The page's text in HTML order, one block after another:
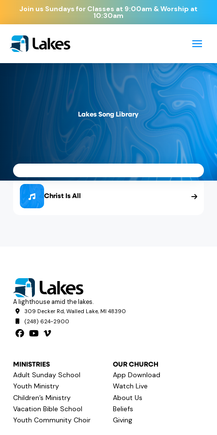
Join us Sundays for Classes at 9:00am & Worship at
10:30am
Lakes Song Library
Christ Is All
A lighthouse amid the lakes.
309 Decker Rd, Walled Lake, MI 48390
(248) 624-2900
MINISTRIES
Adult Sunday School
Youth Ministry
Children’s Ministry
Vacation Bible School
Youth Community Choir
OUR CHURCH
App Download
Watch Live
About Us
Beliefs
Giving